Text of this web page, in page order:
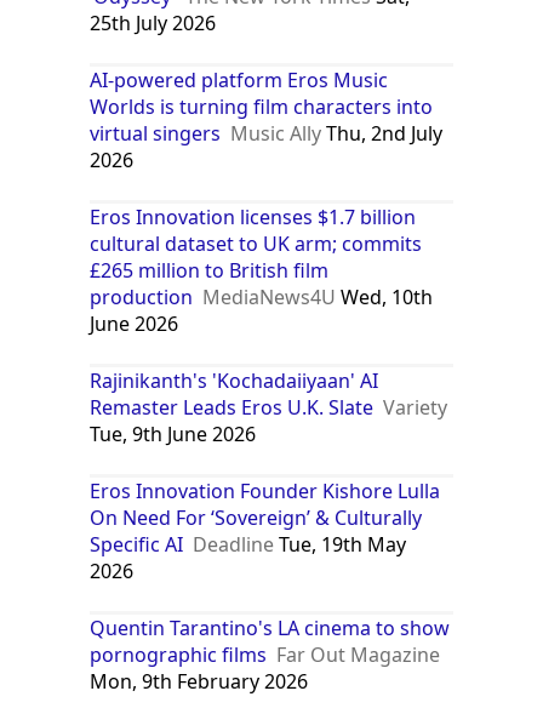
25th July 2026
AI-powered platform Eros Music
Worlds is turning film characters into
virtual singers Music AllyThu, 2nd July
2026
Eros Innovation licenses $1.7 billion
cultural dataset to UK arm; commits
£265 million to British film
production MediaNews4U Wed, 10th
June 2026
Rajinikanth's 'Kochadaiiyaan' AI
Remaster Leads Eros U.K. Slate Variety
Tue, 9th June 2026
Eros Innovation Founder Kishore Lulla
On Need For ‘Sovereign’ & Culturally
Specific AI DeadlineTue, 19th May
2026
Quentin Tarantino's LA cinema to show
pornographic films Far Out Magazine
Mon, 9th February 2026